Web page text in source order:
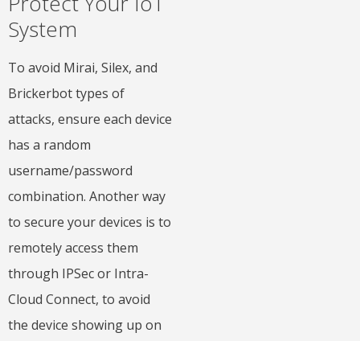
System
To avoid Mirai, Silex, and
Brickerbot types of
attacks, ensure each device
has a random
username/password
combination. Another way
to secure your devices is to
remotely access them
through IPSec or Intra-
Cloud Connect, to avoid
the device showing up on